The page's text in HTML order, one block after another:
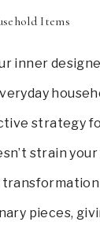
Items
inner
strategy
strain your
pieces,